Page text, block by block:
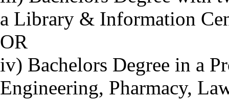
a Library & Information
OR
iv) Bachelors Degree in a
Engineering, Pharmacy,